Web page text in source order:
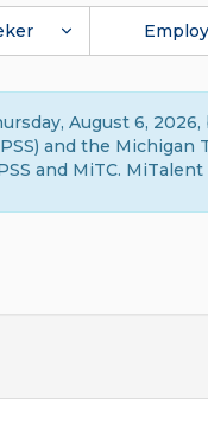
August 6,
and the
and MiTC.